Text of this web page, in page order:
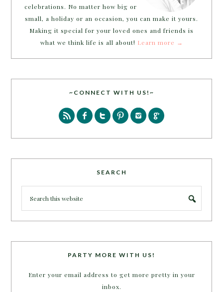
celebrations. No matter how big or
small, a holiday or an occasion, you can make it yours.
Making it special for your loved ones and friends is
what we think life is all about! Learn more →
~CONNECT WITH US!~
SEARCH
PARTY MORE WITH US!
Enter your email address to get more pretty in your
inbox.